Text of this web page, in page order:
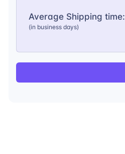
Average Shipping time:
(in business days)